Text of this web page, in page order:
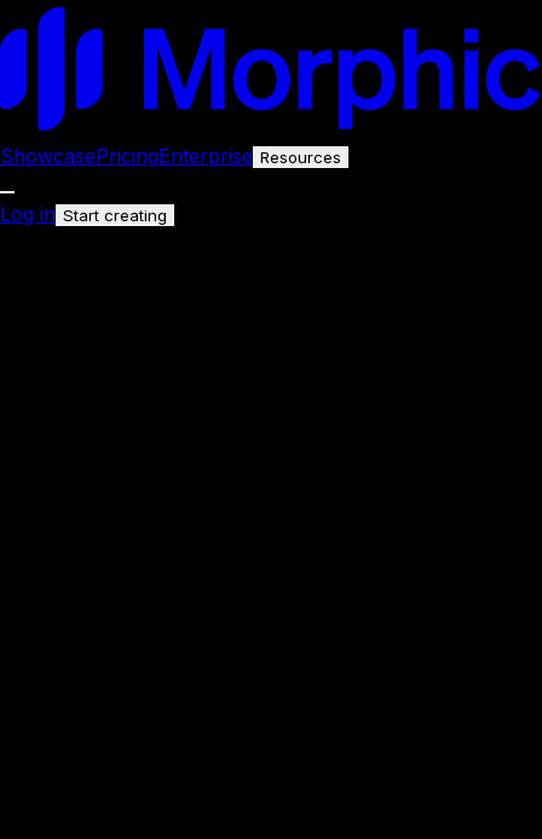
ShowcasePricingEnterprise Resources
Log in Start creating